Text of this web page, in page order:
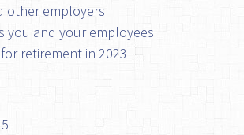
other employers
you and your employees
retirement in 2023